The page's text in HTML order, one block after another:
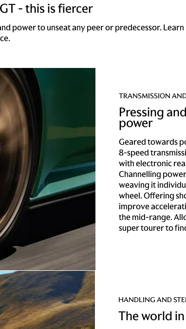
- this is fiercer
power to unseat any peer or predecessor.
TRANSMISSION
Pressing
power
Geared towards
8-speed
with electronic
Channelling
weaving it
wheel. Offering
improve
the mid-range.
super tourer to
HANDLING AND
The world